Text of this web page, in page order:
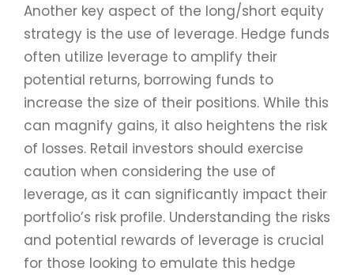
Another key aspect of the long/short equity
strategy is the use of leverage. Hedge funds
often utilize leverage to amplify their
potential returns, borrowing funds to
increase the size of their positions. While this
can magnify gains, it also heightens the risk
of losses. Retail investors should exercise
caution when considering the use of
leverage, as it can significantly impact their
portfolio’s risk profile. Understanding the risks
and potential rewards of leverage is crucial
for those looking to emulate this hedge